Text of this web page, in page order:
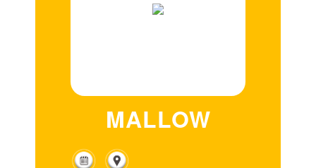
MALLOW